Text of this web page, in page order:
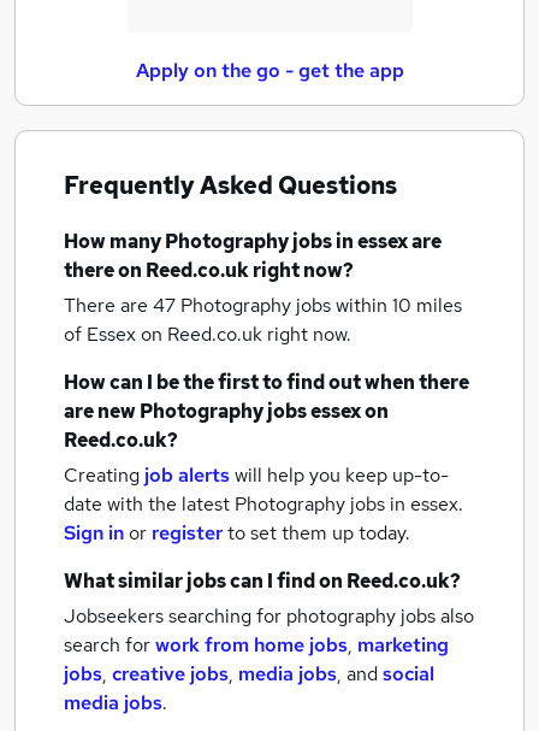
Apply on the go - get the app
Frequently Asked Questions
How manyPhotography jobsin essexare
there on Reed.co.uk right now?
There are 47 Photography jobs within 10 miles
of Essexon Reed.co.uk right now.
How can I be the first to find out when there
are newPhotography jobsessexon
Reed.co.uk?
Creating job alertswill help you keep up-to-
date with the latest Photography jobs in essex.
Sign inor registerto set them up today.
What similar jobs can I find on Reed.co.uk?
Jobseekers searching for photography jobs also
search forwork from home jobs, marketing
jobs, creative jobs, media jobs, andsocial
media jobs.